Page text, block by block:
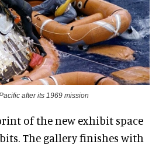
after its 1969 mission
of the new exhibit space
The gallery finishes with